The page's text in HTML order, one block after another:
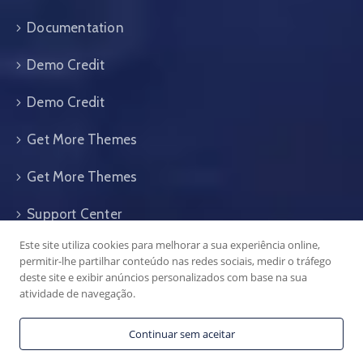
Documentation
Demo Credit
Demo Credit
Get More Themes
Get More Themes
Support Center
Support Center
Este site utiliza cookies para melhorar a sua experiência online,
permitir-lhe partilhar conteúdo nas redes sociais, medir o tráfego
deste site e exibir anúncios personalizados com base na sua
atividade de navegação.
Continuar sem aceitar